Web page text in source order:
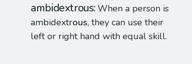
ambidextrous When a person is
ambidextrous, they can use their
left or right hand with equal skill.